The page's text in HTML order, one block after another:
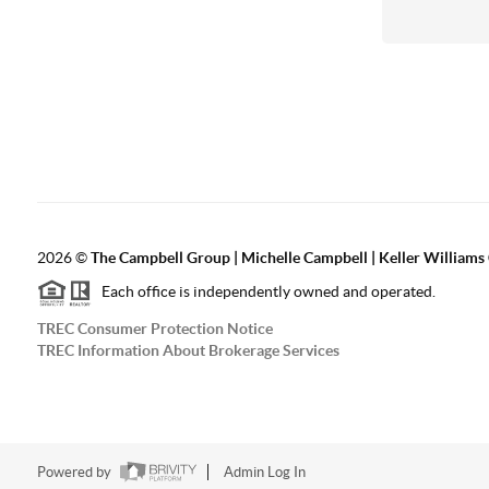
2026©The Campbell Group | Michelle Campbell | Keller Williams
Each office is independently owned and operated.
TREC Consumer Protection Notice
TREC Information About Brokerage Services
Powered by Admin Log In